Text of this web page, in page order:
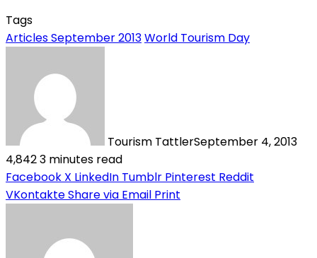
Tags
Articles September 2013World Tourism Day
Tourism TattlerSeptember 4, 2013
4,8423 minutes read
Facebook X LinkedIn Tumblr Pinterest Reddit
VKontakteShare via Email Print